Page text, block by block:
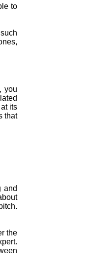
to
you
its
that
and
the